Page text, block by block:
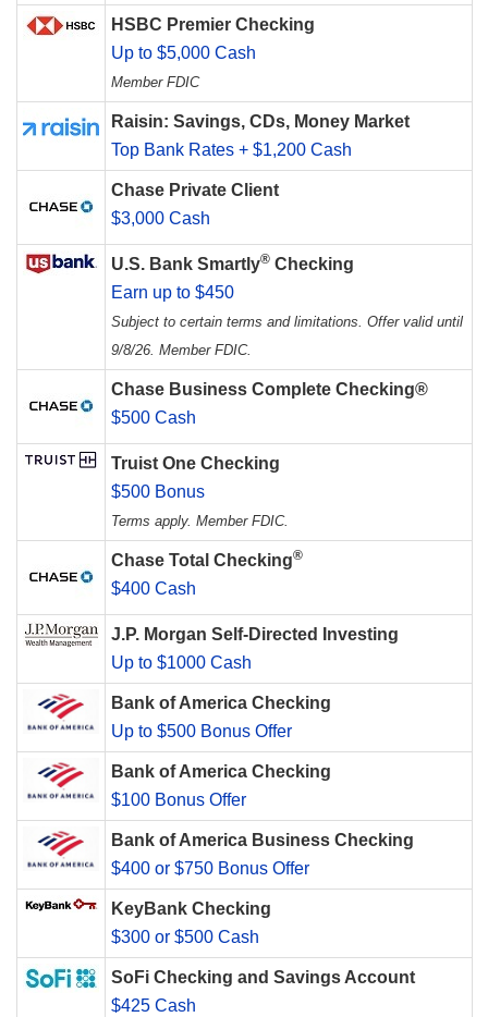
HSBC Premier Checking
Up to $5,000 Cash
Member FDIC
Raisin: Savings, CDs, Money Market
Top Bank Rates + $1,200 Cash
Chase Private Client
$3,000 Cash
U.S. Bank Smartly® Checking
Earn up to $450
Subject to certain terms and limitations. Offer valid until
9/8/26. Member FDIC.
Chase Business Complete Checking®
$500 Cash
Truist One Checking
$500 Bonus
Terms apply. Member FDIC.
Chase Total Checking®
$400 Cash
J.P. Morgan Self-Directed Investing
Up to $1000 Cash
Bank of America Checking
Up to $500 Bonus Offer
Bank of America Checking
$100 Bonus Offer
Bank of America Business Checking
$400 or $750 Bonus Offer
KeyBank Checking
$300 or $500 Cash
SoFi Checking and Savings Account
$425 Cash